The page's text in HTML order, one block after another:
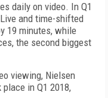
daily on video. In Q1
and time-shifted
19 minutes, while
the second biggest
viewing, Nielsen
in Q1 2018,